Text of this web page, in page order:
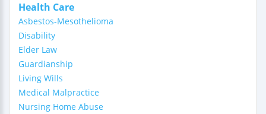
Health Care
Asbestos-Mesothelioma
Disability
Elder Law
Guardianship
Living Wills
Medical Malpractice
Nursing Home Abuse